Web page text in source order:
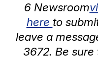
6 Newsroom
here to
leave a
3672. Be